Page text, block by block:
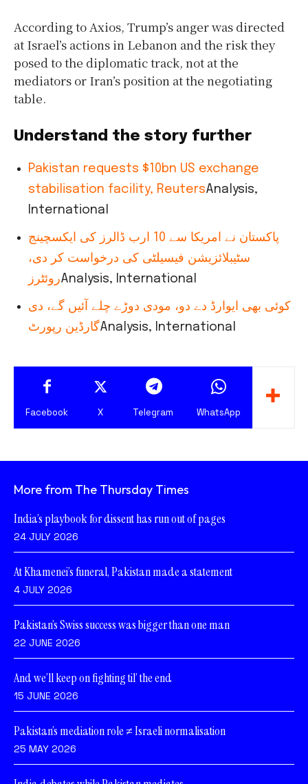
According to Axios, Trump’s anger was directed
at Israel’s actions in Lebanon and the risk they
posed to the diplomatic track, not at the
mediators or Iran’s position at the negotiating
table.
Understand the story further
Pakistan requests $10bn US exchange
stabilisation facility, ReutersAnalysis,
International
پاکستان نے امریکا سے 10 ارب ڈالرز کی ایکسچینج
سٹیبلائزیشن فیسیلٹی کی درخواست کر دی،
روئٹرزAnalysis, International
کوئی بھی ایوارڈ دے دو، مودی دوڑے چلے آئیں گے، دی
گارڈین رپورٹAnalysis, International
Facebook X Telegram WhatsApp
More from The Thursday Times
India’s playbook for dissent has run out of pages
24 JULY 2026
At Khamenei’s funeral, Pakistan made a statement
4 JULY 2026
Pakistan’s Swiss success was bigger than one man
22 JUNE 2026
And we’ll keep on fighting til’ the end
15 JUNE 2026
Pakistan’s mediation role ≠ Israeli normalisation
25 MAY 2026